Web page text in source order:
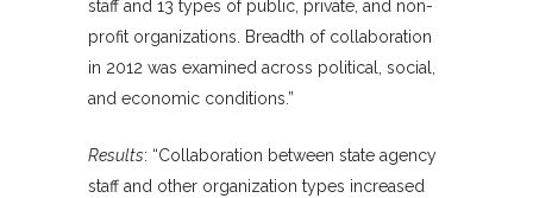
staff and 13 types of public, private, and non-
profit organizations. Breadth of collaboration
in 2012 was examined across political, social,
and economic conditions.”
Results: “Collaboration between state agency
staff and other organization types increased